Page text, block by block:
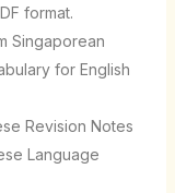
format.
Singaporean
for English
Revision Notes
Language